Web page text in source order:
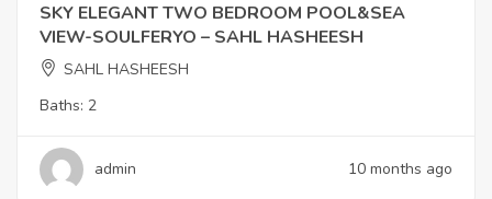
SKY ELEGANT TWO BEDROOM POOL&SEA
VIEW-SOULFERYO – SAHL HASHEESH
SAHL HASHEESH
Baths: 2
admin 10 months ago